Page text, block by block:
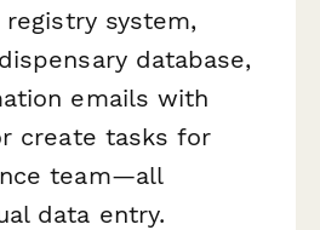
system,
database,
emails with
create tasks for
team—all
data entry.